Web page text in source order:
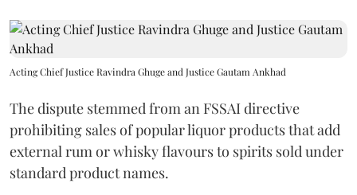
Acting Chief Justice Ravindra Ghuge and Justice Gautam Ankhad
The dispute stemmed from an FSSAI directive
prohibiting sales of popular liquor products that add
external rum or whisky flavours to spirits sold under
standard product names.